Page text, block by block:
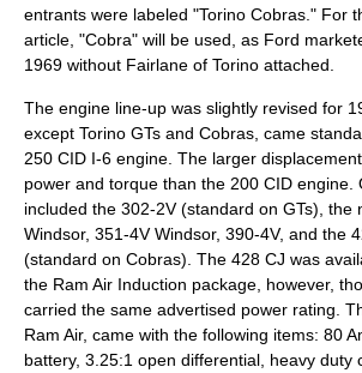
entrants were labeled "Torino Cobras." For
article, "Cobra" will be used, as Ford
1969 without Fairlane of Torino attached.
The engine line-up was slightly revised for
except Torino GTs and Cobras, came
250 CID I-6 engine. The larger
power and torque than the 200 CID engine.
included the 302-2V (standard on GTs), the
Windsor, 351-4V Windsor, 390-4V, and the
(standard on Cobras). The 428 CJ was
the Ram Air Induction package, however,
carried the same advertised power rating.
Ram Air, came with the following items: 80
battery, 3.25:1 open differential, heavy duty